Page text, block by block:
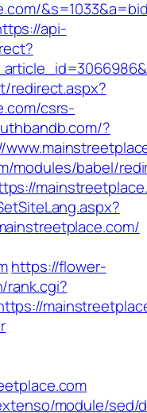
api-
redirect.aspx?
csrs-
?
modules/babel/
https://flower-
rank.cgi?
module/sed/